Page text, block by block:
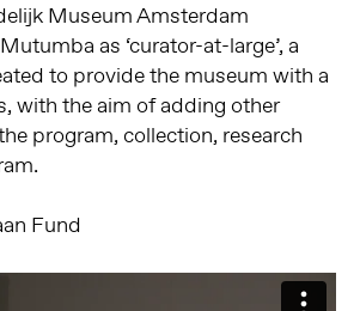
Museum Amsterdam
as ‘curator-at-large’, a
to provide the museum with a
with the aim of adding other
program, collection, research
Fund